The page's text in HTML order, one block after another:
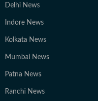
Delhi News
Indore News
Kolkata News
Mumbai News
Patna News
Ranchi News